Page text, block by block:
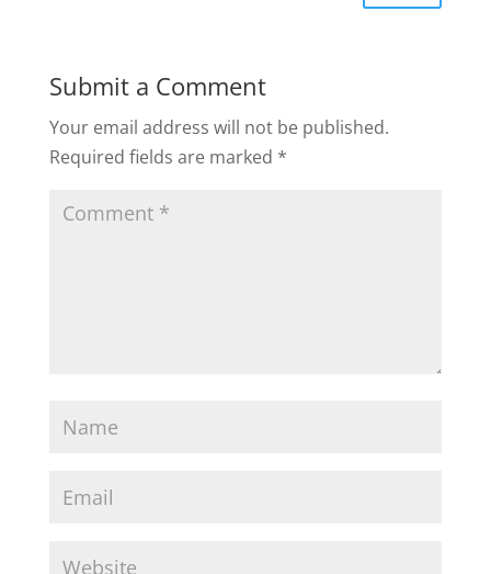
Submit a Comment
Your email address will not be published.
Required fields are marked *